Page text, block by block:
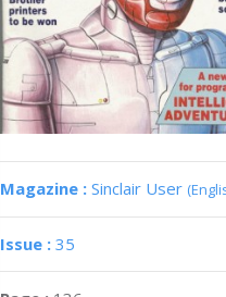
Magazine : Sinclair User
Issue : 35